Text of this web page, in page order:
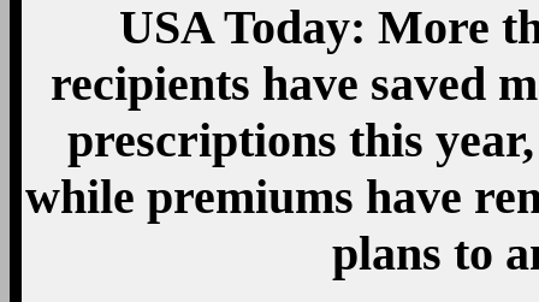
USA Today: More
recipients have saved
prescriptions this
while premiums have
plans to